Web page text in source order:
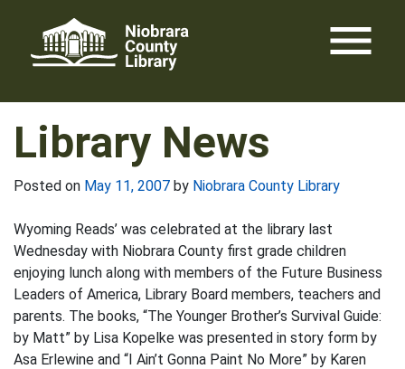
content
menu
Library News
Posted on May 11, 2007 by Niobrara County Library
Wyoming Reads’ was celebrated at the library last
Wednesday with Niobrara County first grade children
enjoying lunch along with members of the Future Business
Leaders of America, Library Board members, teachers and
parents. The books, “The Younger Brother’s Survival Guide:
by Matt” by Lisa Kopelke was presented in story form by
Asa Erlewine and “I Ain’t Gonna Paint No More” by Karen